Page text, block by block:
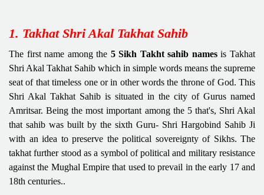
1. Takhat Shri Akal Takhat Sahib
The first name among the 5 Sikh Takht sahib namesis Takhat
Shri Akal Takhat Sahib which in simple words means the supreme
seat of that timeless one or in other words the throne of God. This
Shri Akal Takhat Sahib is situated in the city of Gurus named
Amritsar. Being the most important among the 5 that's, Shri Akal
that sahib was built by the sixth Guru- Shri Hargobind Sahib Ji
with an idea to preserve the political sovereignty of Sikhs. The
takhat further stood as a symbol of political and military resistance
against the Mughal Empire that used to prevail in the early 17 and
18th centuries..